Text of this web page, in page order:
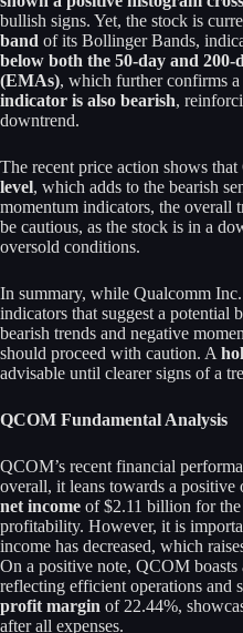
bullish signs. Yet, the stock is
band of its Bollinger Bands,
below both the 50-day and
(EMAs), which further confirms
indicator is also bearish,
downtrend.
The recent price action shows
level, which adds to the bearish
momentum indicators, the overall
be cautious, as the stock is in a
oversold conditions.
In summary, while Qualcomm
indicators that suggest a
bearish trends and negative
should proceed with caution. A
advisable until clearer signs of a
QCOM Fundamental Analysis
QCOM’s recent financial
overall, it leans towards a
net income of $2.11 billion for
profitability. However, it is
income has decreased, which
On a positive note, QCOM boasts
reflecting efficient operations and
profit margin of 22.44%,
after all expenses.